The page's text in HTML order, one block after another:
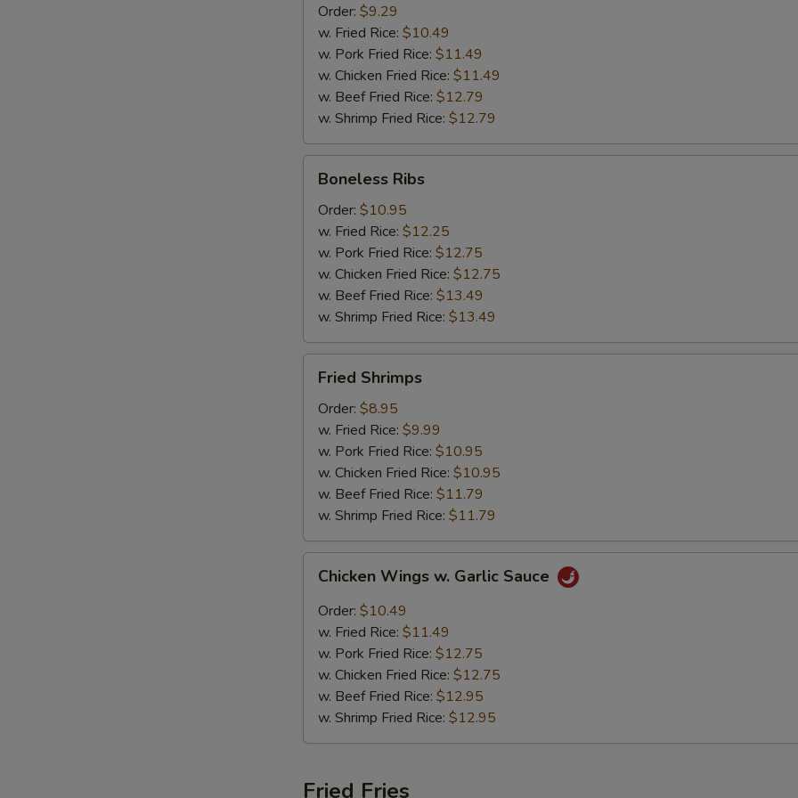
Mussel
Sausage
Order: $9.29
w. Fried Rice: $10.49
w. Pork Fried Rice: $11.49
w. Chicken Fried Rice: $11.49
w. Beef Fried Rice: $12.79
w. Shrimp Fried Rice: $12.79
Boneless
Ribs
Boneless Ribs
Order: $10.95
w. Fried Rice: $12.25
w. Pork Fried Rice: $12.75
w. Chicken Fried Rice: $12.75
w. Beef Fried Rice: $13.49
w. Shrimp Fried Rice: $13.49
Fried
Shrimps
Fried Shrimps
Order: $8.95
w. Fried Rice: $9.99
w. Pork Fried Rice: $10.95
w. Chicken Fried Rice: $10.95
w. Beef Fried Rice: $11.79
w. Shrimp Fried Rice: $11.79
Chicken
Wings
Garlic
Sauce
Chicken Wings w. Garlic Sauce
Order: $10.49
w. Fried Rice: $11.49
w. Pork Fried Rice: $12.75
w. Chicken Fried Rice: $12.75
w. Beef Fried Rice: $12.95
w. Shrimp Fried Rice: $12.95
Fried Fries